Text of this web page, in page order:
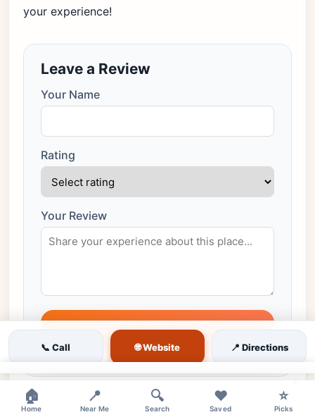
your experience!
Leave a Review
Your Name
Rating
Your Review
Submit Review
All reviews are moderated before publishing
📞 Call 🌐 Website 📍 Directions
🏠
Home
📍
Near Me
🔍
Search
❤️
Saved
⭐
Picks